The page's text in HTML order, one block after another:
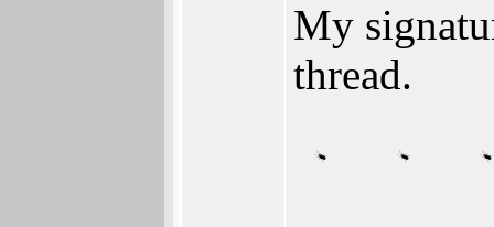
My
thread.